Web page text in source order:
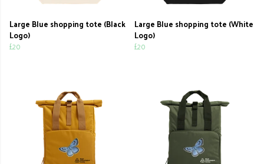
Large Blue shopping tote (Black
Logo)
£20
Large Blue shopping tote (White
Logo)
£20